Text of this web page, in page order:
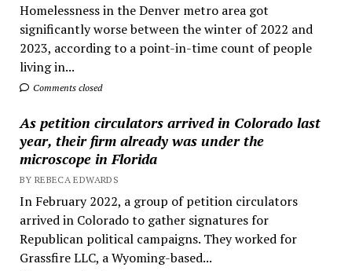
Homelessness in the Denver metro area got
significantly worse between the winter of 2022 and
2023, according to a point-in-time count of people
living in...
Comments closed
As petition circulators arrived in Colorado last
year, their firm already was under the
microscope in Florida
BY REBECA EDWARDS
In February 2022, a group of petition circulators
arrived in Colorado to gather signatures for
Republican political campaigns. They worked for
Grassfire LLC, a Wyoming-based...